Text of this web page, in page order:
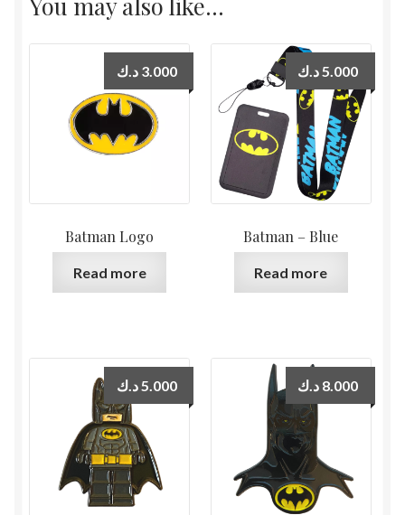
Batman Logo
3.000 د.ك
Read more
Batman – Blue
5.000د.ك
Read more
5.000د.ك 8.000 د.ك